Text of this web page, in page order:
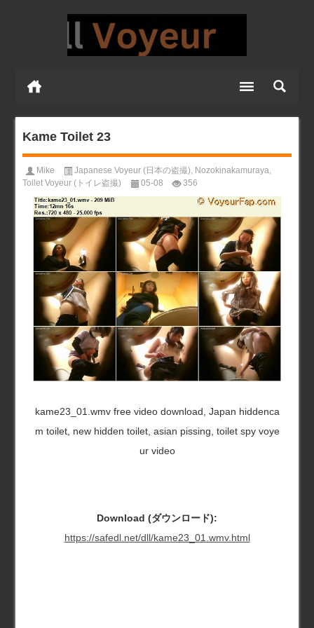
Kame Toilet 23
Mike Japanese Voyeur (日本の盗撮) Nozokinakamuraya
Toilet Voyeur (トイレ盗撮)
05-08 356
kame23_01.wmv free video download, Japan hiddenca
m toilet, new hidden toilet, asian pissing, toilet spy voye
ur video
Download (ダウンロード):
https://safedl.net/dll/kame23_01.wmv.html